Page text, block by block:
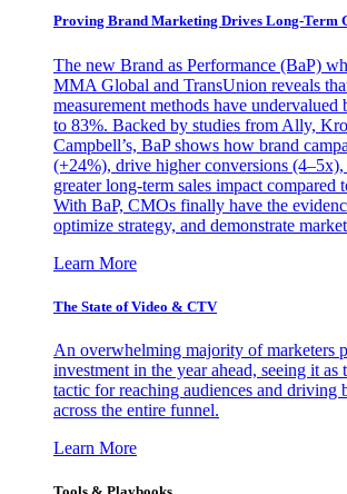
Proving Brand Marketing Drives Long-Term
The new Brand as Performance (BaP)
MMA Global and TransUnion reveals
measurement methods have undervalued
to 83%. Backed by studies from Ally,
Campbell’s, BaP shows how brand
(+24%), drive higher conversions
greater long-term sales impact compared
With BaP, CMOs finally have the
optimize strategy, and demonstrate
Learn More
The State of Video & CTV
An overwhelming majority of marketers
investment in the year ahead, seeing it as
tactic for reaching audiences and driving
across the entire funnel.
Learn More